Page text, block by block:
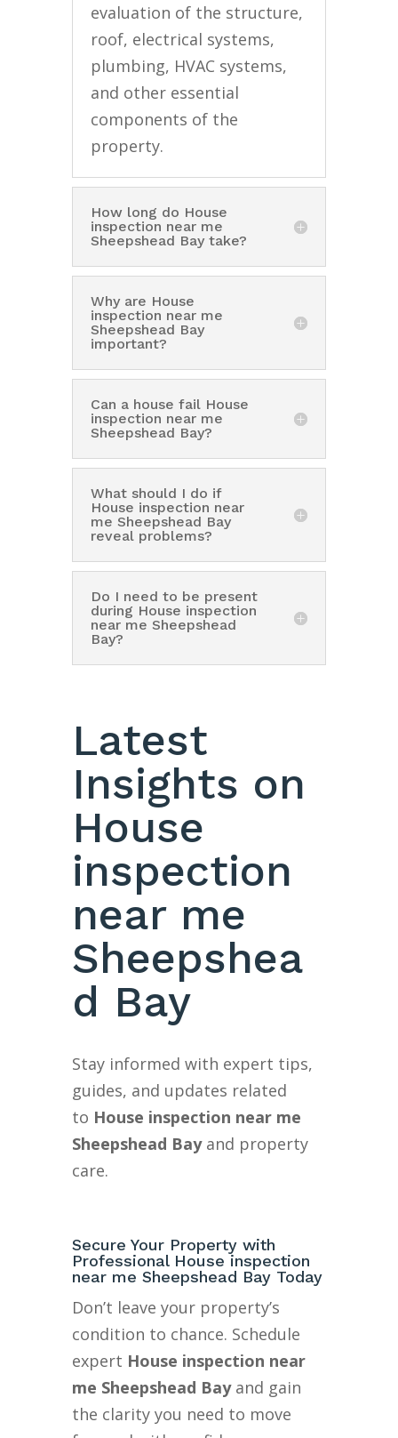
evaluation of the structure,
roof, electrical systems,
plumbing, HVAC systems,
and other essential
components of the
property.
How long do House
inspection near me
Sheepshead Bay take?
Why are House
inspection near me
Sheepshead Bay
important?
Can a house fail House
inspection near me
Sheepshead Bay?
What should I do if
House inspection near
me Sheepshead Bay
reveal problems?
Do I need to be present
during House inspection
near me Sheepshead
Bay?
Latest
Insights on
House
inspection
near me
Sheepshea
d Bay
Stay informed with expert tips,
guides, and updates related
to House inspection near me
Sheepshead Bayand property
care.
Secure Your Property with
Professional House inspection
near me Sheepshead Bay Today
Don’t leave your property’s
condition to chance. Schedule
expert House inspection near
me Sheepshead Bay and gain
the clarity you need to move